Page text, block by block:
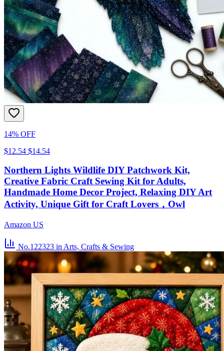
14% OFF
$12.54 $14.54
Northern Lights Wildlife DIY Patchwork Kit,
Creative Fabric Craft Sewing Kit for Adults,
Handmade Home Decor Project, Relaxing DIY Art
Activity, Unique Gift for Craft Lovers，Owl
Amazon US
No.122323 in Arts, Crafts & Sewing